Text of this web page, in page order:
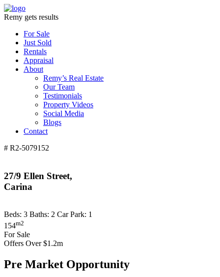
Remy gets results
For Sale
Just Sold
Rentals
Appraisal
About
Remy’s Real Estate
Our Team
Testimonials
Property Videos
Social Media
Blogs
Contact
# R2-5079152
27/9 Ellen Street,
Carina
Beds: 3 Baths: 2 Car Park: 1
154m2
For Sale
Offers Over $1.2m
Pre Market Opportunity